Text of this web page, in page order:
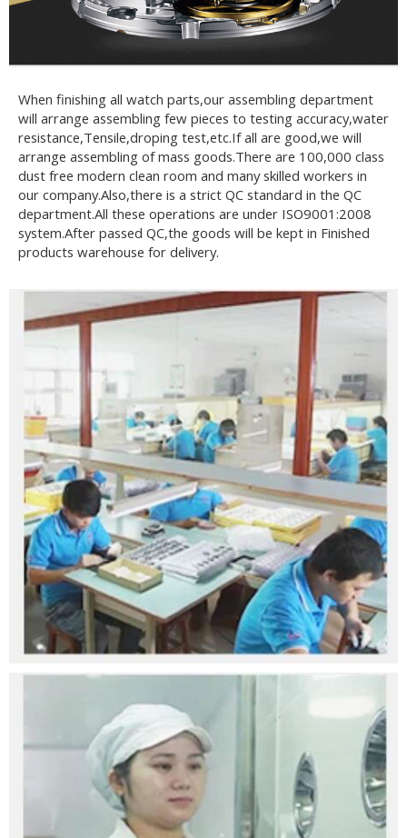
When finishing all watch parts,our assembling department
will arrange assembling few pieces to testing accuracy,water
resistance,Tensile,droping test,etc.If all are good,we will
arrange assembling of mass goods.There are 100,000 class
dust free modern clean room and many skilled workers in
our company.Also,there is a strict QC standard in the QC
department.All these operations are under ISO9001:2008
system.After passed QC,the goods will be kept in Finished
products warehouse for delivery.